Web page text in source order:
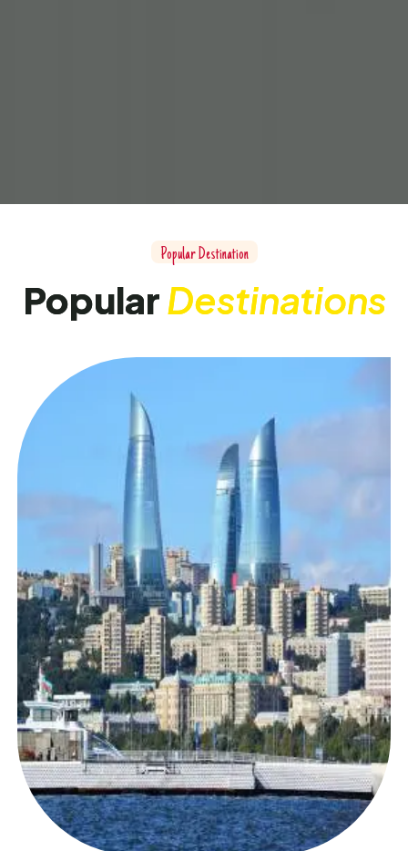
Popular Destination
PopularDestinations